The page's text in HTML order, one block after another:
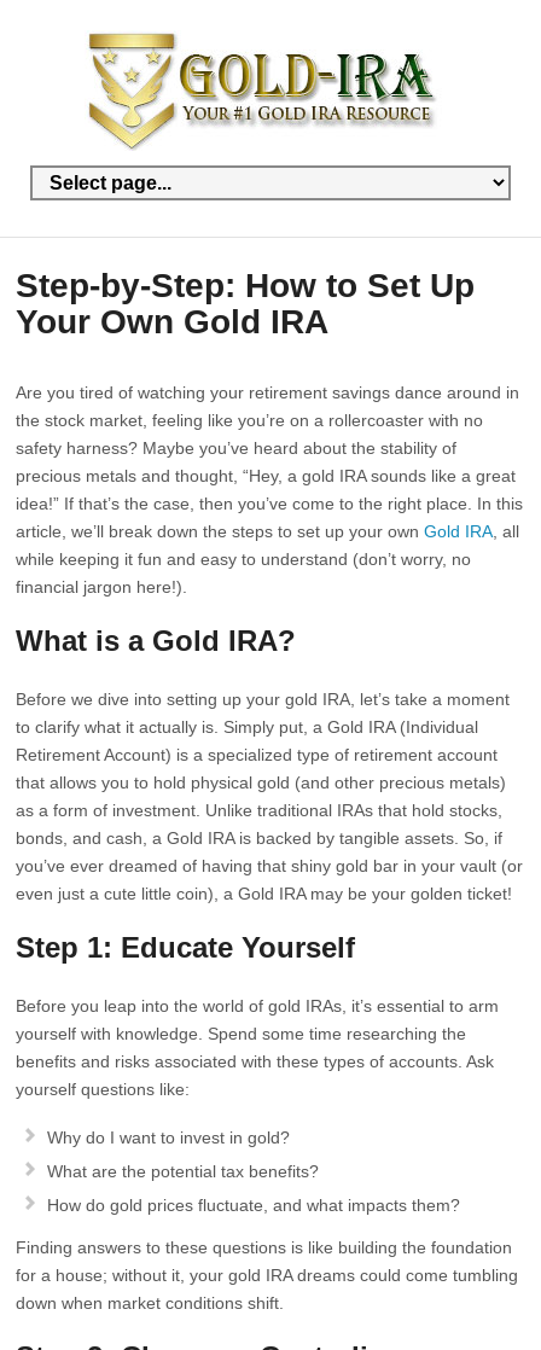
Step-by-Step: How to Set Up
Your Own Gold IRA
Are you tired of watching your retirement savings dance around in
the stock market, feeling like you’re on a rollercoaster with no
safety harness? Maybe you’ve heard about the stability of
precious metals and thought, “Hey, a gold IRA sounds like a great
idea!” If that’s the case, then you’ve come to the right place. In this
article, we’ll break down the steps to set up your ownGold IRA , all
while keeping it fun and easy to understand (don’t worry, no
financial jargon here!).
What is a Gold IRA?
Before we dive into setting up your gold IRA, let’s take a moment
to clarify what it actually is. Simply put, a Gold IRA (Individual
Retirement Account) is a specialized type of retirement account
that allows you to hold physical gold (and other precious metals)
as a form of investment. Unlike traditional IRAs that hold stocks,
bonds, and cash, a Gold IRA is backed by tangible assets. So, if
you’ve ever dreamed of having that shiny gold bar in your vault (or
even just a cute little coin), a Gold IRA may be your golden ticket!
Step 1: Educate Yourself
Before you leap into the world of gold IRAs, it’s essential to arm
yourself with knowledge. Spend some time researching the
benefits and risks associated with these types of accounts. Ask
yourself questions like:
Why do I want to invest in gold?
What are the potential tax benefits?
How do gold prices fluctuate, and what impacts them?
Finding answers to these questions is like building the foundation
for a house; without it, your gold IRA dreams could come tumbling
down when market conditions shift.